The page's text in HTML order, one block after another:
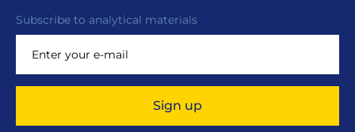
Subscribe to analytical materials
Sign up